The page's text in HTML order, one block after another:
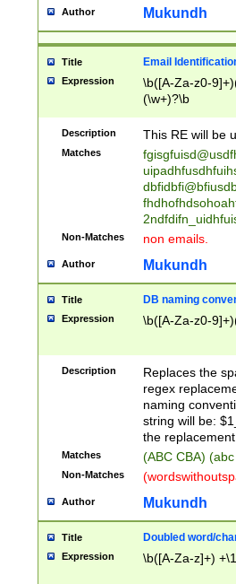
reassumes
transferred|
stepp(ed|ing)
stopped
notified| will
been|has)?
Author Mukundh
Title Email
Expression
\b([A-Za-z0-
(\w+)?\b
Description This RE will be
Matches
Non-Matches non emails.
Author Mukundh
Title DB naming
Expression \b([A-Za-z0-
Description
Replaces the
regex
naming
string will be:
the
Matches (ABC CBA)
Non-Matches
Author Mukundh
Title Doubled word/
Expression \b([A-Za-z]+)